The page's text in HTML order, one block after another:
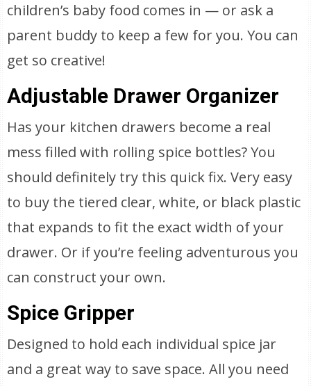
children’s baby food comes in — or ask a
parent buddy to keep a few for you. You can
get so creative!
Adjustable Drawer Organizer
Has your kitchen drawers become a real
mess filled with rolling spice bottles? You
should definitely try this quick fix. Very easy
to buy the tiered clear, white, or black plastic
that expands to fit the exact width of your
drawer. Or if you’re feeling adventurous you
can construct your own.
Spice Gripper
Designed to hold each individual spice jar
and a great way to save space. All you need